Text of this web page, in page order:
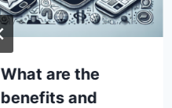
What are the
benefits and